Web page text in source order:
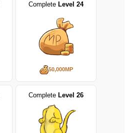
Complete Level 24
50,000MP
Complete Level 26